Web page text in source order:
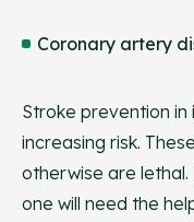
Coronary artery
Stroke prevention in
increasing risk.
otherwise are
one will need the